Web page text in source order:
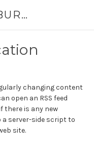
HOUSE OF BURLAP
changing content
open an RSS feed
there is any new
server-side script to
site.